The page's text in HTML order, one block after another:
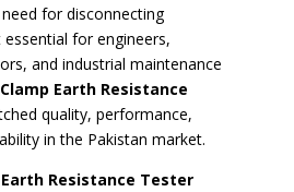
for disconnecting
for engineers,
and industrial maintenance
Earth Resistance
quality, performance,
in the Pakistan market.
Earth Resistance Tester